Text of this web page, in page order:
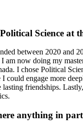
Science at
between 2020 and
now doing my
I chose Political
could engage more
friendships.
anything in